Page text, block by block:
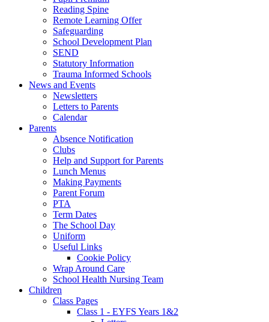
Reading Spine
Remote Learning Offer
Safeguarding
School Development Plan
SEND
Statutory Information
Trauma Informed Schools
News and Events
Newsletters
Letters to Parents
Calendar
Parents
Absence Notification
Clubs
Help and Support for Parents
Lunch Menus
Making Payments
Parent Forum
PTA
Term Dates
The School Day
Uniform
Useful Links
Cookie Policy
Wrap Around Care
School Health Nursing Team
Children
Class Pages
Class 1 - EYFS Years 1&2